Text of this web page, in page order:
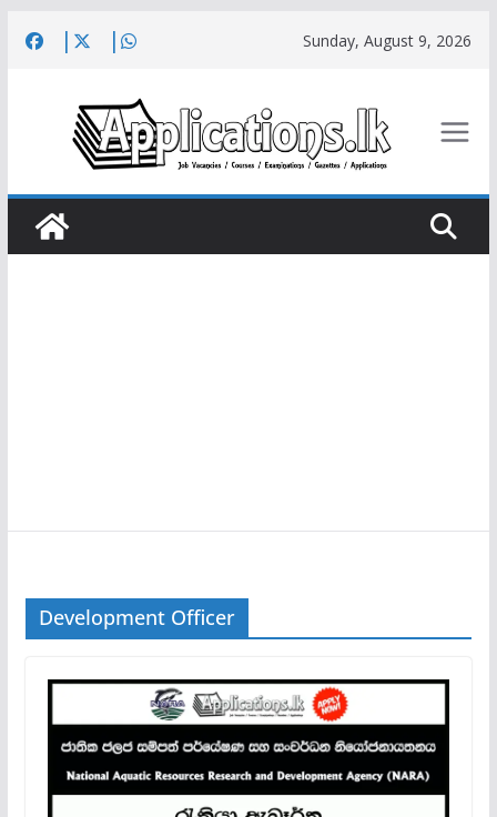
Sunday, August 9, 2026
Development Officer